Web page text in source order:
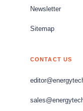
Newsletter
Sitemap
CONTACT US